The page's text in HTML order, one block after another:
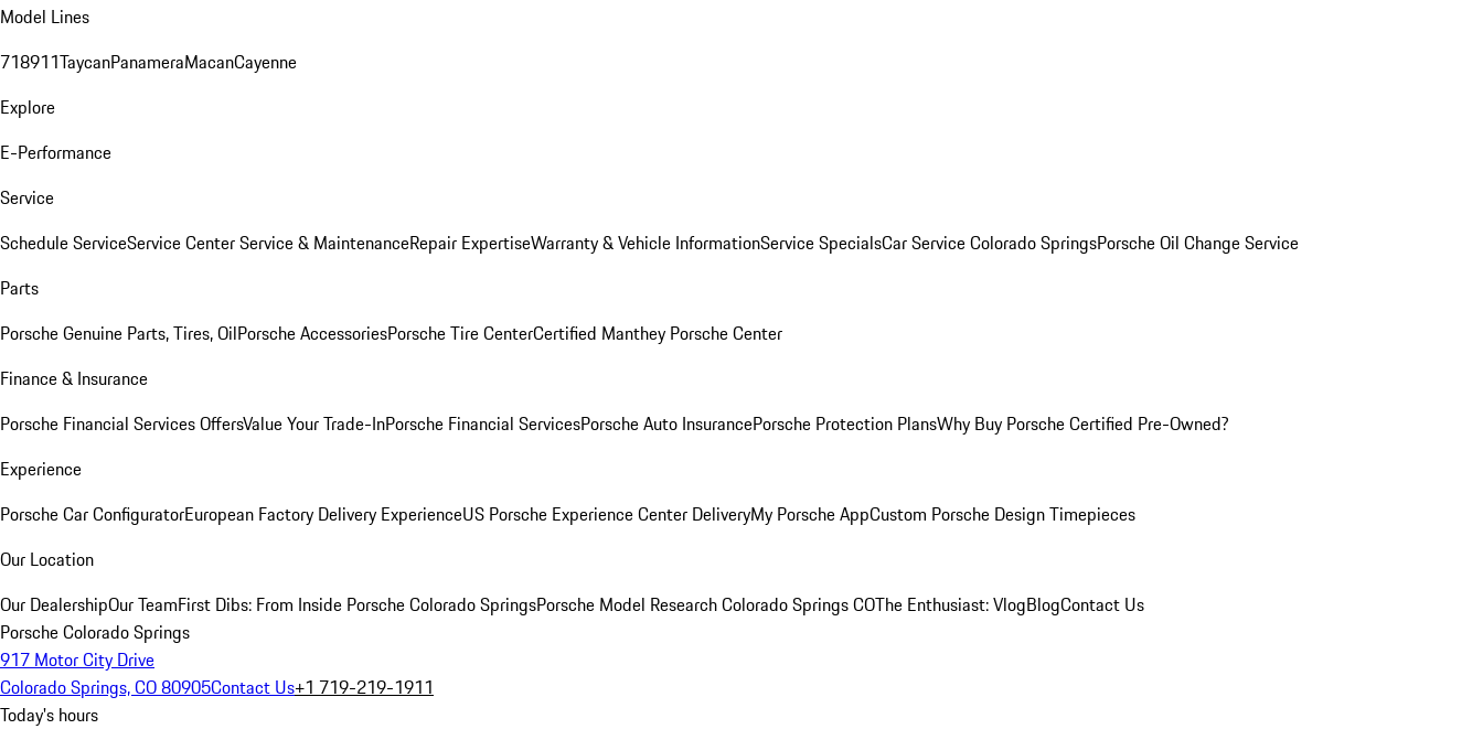
Model Lines
718911TaycanPanameraMacanCayenne
Explore
E-Performance
Service
Schedule ServiceService CenterService & MaintenanceRepair ExpertiseWarranty & Vehicle InformationService SpecialsCar Service Colorado SpringsPorsche Oil Change Service
Parts
Porsche Genuine Parts, Tires, OilPorsche AccessoriesPorsche Tire CenterCertified Manthey Porsche Center
Finance & Insurance
Porsche Financial Services OffersValue Your Trade-InPorsche Financial ServicesPorsche Auto InsurancePorsche Protection PlansWhy Buy Porsche Certified Pre-Owned?
Experience
Porsche Car ConfiguratorEuropean Factory Delivery ExperienceUS Porsche Experience Center DeliveryMy Porsche AppCustom Porsche Design Timepieces
Our Location
Our DealershipOur TeamFirst Dibs: From Inside Porsche Colorado SpringsPorsche Model Research Colorado Springs COThe Enthusiast: VlogBlogContact Us
Porsche Colorado Springs
917 Motor City Drive
Colorado Springs, CO 80905Contact Us+1 719-219-1911
Today's hours